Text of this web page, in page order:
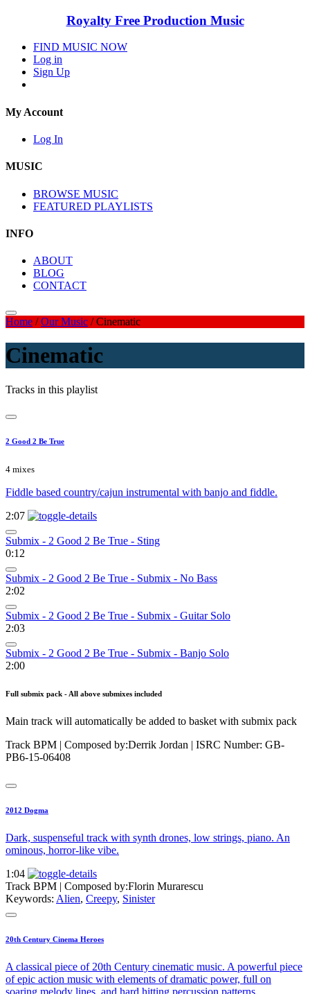
Royalty Free Production Music
FIND MUSIC NOW
Log in
Sign Up
My Account
Log In
MUSIC
BROWSE MUSIC
FEATURED PLAYLISTS
INFO
ABOUT
BLOG
CONTACT
Home /Our Music /Cinematic
Cinematic
Tracks in this playlist
2 Good 2 Be True
4 mixes
Fiddle based country/cajun instrumental with banjo and fiddle.
2:07
Submix - 2 Good 2 Be True - Sting
0:12
Submix - 2 Good 2 Be True - Submix - No Bass
2:02
Submix - 2 Good 2 Be True - Submix - Guitar Solo
2:03
Submix - 2 Good 2 Be True - Submix - Banjo Solo
2:00
Full submix pack - All above submixes included
Main track will automatically be added to basket with submix pack
Track BPM | Composed by:Derrik Jordan | ISRC Number: GB-
PB6-15-06408
2012 Dogma
Dark, suspenseful track with synth drones, low strings, piano. An
ominous, horror-like vibe.
1:04
Track BPM | Composed by:Florin Murarescu
Keywords: Alien, Creepy, Sinister
20th Century Cinema Heroes
A classical piece of 20th Century cinematic music. A powerful piece
of epic action music with elements of dramatic power, full on
soaring melody lines, and hard hitting percussion patterns.